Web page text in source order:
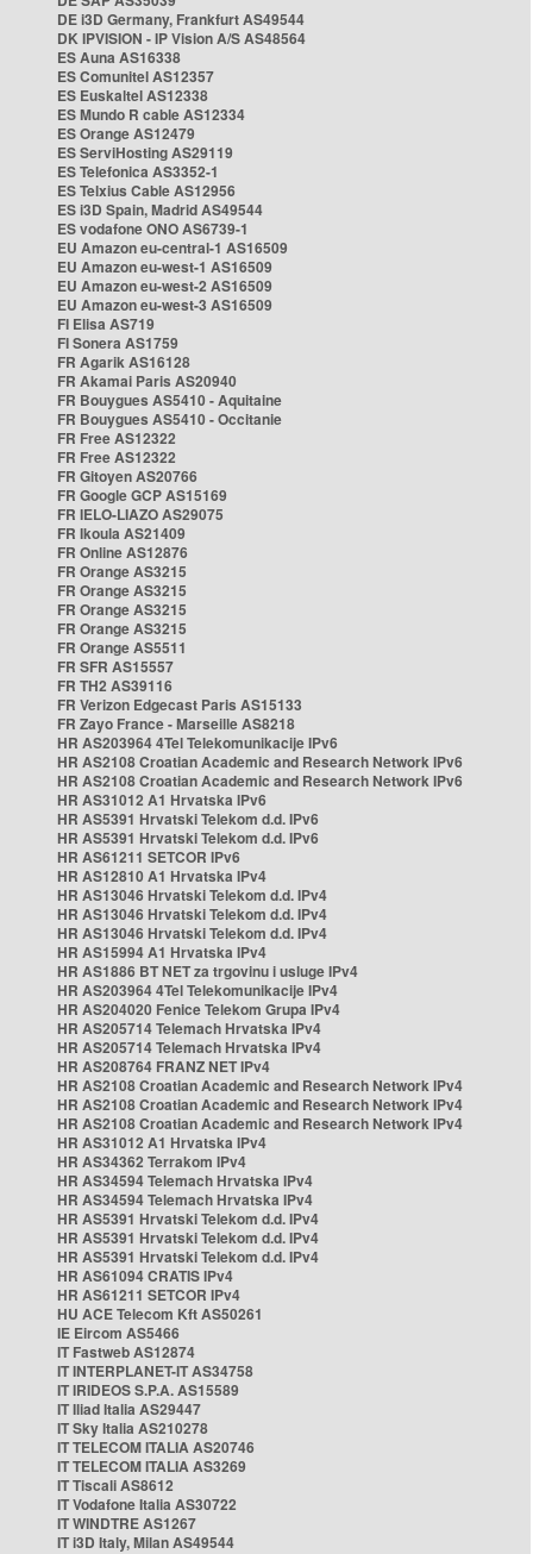
DE i3D Germany, Frankfurt AS49544
DK IPVISION - IP Vision A/S AS48564
ES Auna AS16338
ES Comunitel AS12357
ES Euskaltel AS12338
ES Mundo R cable AS12334
ES Orange AS12479
ES ServiHosting AS29119
ES Telefonica AS3352-1
ES Telxius Cable AS12956
ES i3D Spain, Madrid AS49544
ES vodafone ONO AS6739-1
EU Amazon eu-central-1 AS16509
EU Amazon eu-west-1 AS16509
EU Amazon eu-west-2 AS16509
EU Amazon eu-west-3 AS16509
FI Elisa AS719
FI Sonera AS1759
FR Agarik AS16128
FR Akamai Paris AS20940
FR Bouygues AS5410 - Aquitaine
FR Bouygues AS5410 - Occitanie
FR Free AS12322
FR Free AS12322
FR Gitoyen AS20766
FR Google GCP AS15169
FR IELO-LIAZO AS29075
FR Ikoula AS21409
FR Online AS12876
FR Orange AS3215
FR Orange AS3215
FR Orange AS3215
FR Orange AS3215
FR Orange AS5511
FR SFR AS15557
FR TH2 AS39116
FR Verizon Edgecast Paris AS15133
FR Zayo France - Marseille AS8218
HR AS203964 4Tel Telekomunikacije IPv6
HR AS2108 Croatian Academic and Research Network IPv6
HR AS2108 Croatian Academic and Research Network IPv6
HR AS31012 A1 Hrvatska IPv6
HR AS5391 Hrvatski Telekom d.d. IPv6
HR AS5391 Hrvatski Telekom d.d. IPv6
HR AS61211 SETCOR IPv6
HR AS12810 A1 Hrvatska IPv4
HR AS13046 Hrvatski Telekom d.d. IPv4
HR AS13046 Hrvatski Telekom d.d. IPv4
HR AS13046 Hrvatski Telekom d.d. IPv4
HR AS15994 A1 Hrvatska IPv4
HR AS1886 BT NET za trgovinu i usluge IPv4
HR AS203964 4Tel Telekomunikacije IPv4
HR AS204020 Fenice Telekom Grupa IPv4
HR AS205714 Telemach Hrvatska IPv4
HR AS205714 Telemach Hrvatska IPv4
HR AS208764 FRANZ NET IPv4
HR AS2108 Croatian Academic and Research Network IPv4
HR AS2108 Croatian Academic and Research Network IPv4
HR AS2108 Croatian Academic and Research Network IPv4
HR AS31012 A1 Hrvatska IPv4
HR AS34362 Terrakom IPv4
HR AS34594 Telemach Hrvatska IPv4
HR AS34594 Telemach Hrvatska IPv4
HR AS5391 Hrvatski Telekom d.d. IPv4
HR AS5391 Hrvatski Telekom d.d. IPv4
HR AS5391 Hrvatski Telekom d.d. IPv4
HR AS61094 CRATIS IPv4
HR AS61211 SETCOR IPv4
HU ACE Telecom Kft AS50261
IE Eircom AS5466
IT Fastweb AS12874
IT INTERPLANET-IT AS34758
IT IRIDEOS S.P.A. AS15589
IT Iliad Italia AS29447
IT Sky Italia AS210278
IT TELECOM ITALIA AS20746
IT TELECOM ITALIA AS3269
IT Tiscali AS8612
IT Vodafone Italia AS30722
IT WINDTRE AS1267
IT i3D Italy, Milan AS49544